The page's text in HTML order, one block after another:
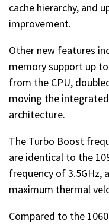
cache hierarchy, and
improvement.
Other new features
memory support up to
from the CPU,
moving the
architecture.
The Turbo Boost
are identical to the
frequency of 3.5GHz,
maximum thermal
Compared to the